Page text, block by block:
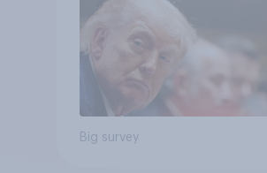
Big survey